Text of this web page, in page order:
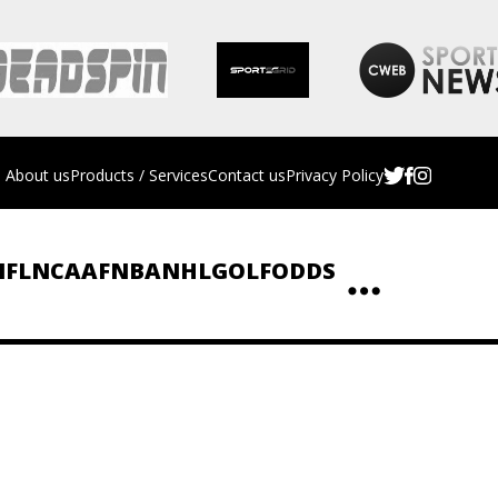
About usProducts / ServicesContact usPrivacy Policy
NCAAFNBANHLGOLFODDS